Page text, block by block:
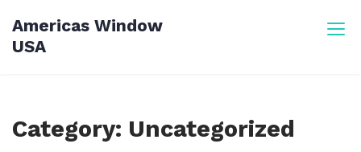
content
Americas Window
USA
Category: Uncategorized